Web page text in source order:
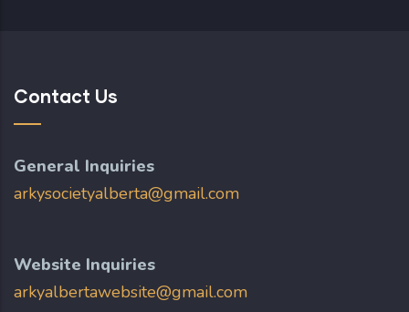
Contact Us
General Inquiries
arkysocietyalberta@gmail.com
Website Inquiries
arkyalbertawebsite@gmail.com